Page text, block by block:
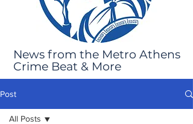
News from the Metro Athens
Crime Beat & More
Post
All Posts